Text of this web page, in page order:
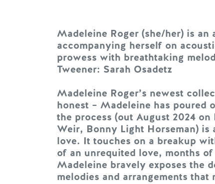
Madeleine Roger (she/her) is
accompanying herself on
prowess with breathtaking
Tweener: Sarah Osadetz
Madeleine Roger’s newest
honest – Madeleine has poured
the process (out August 2024
Weir, Bonny Light Horseman)
love. It touches on a breakup
of an unrequited love, months
Madeleine bravely exposes the
melodies and arrangements